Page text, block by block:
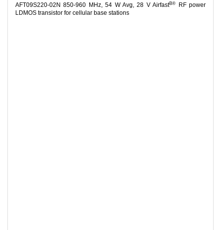
AFT09S220-02N 850-960 MHz, 54 W Avg, 28 V AirfastВ®
RF power
LDMOS transistor for cellular base stations